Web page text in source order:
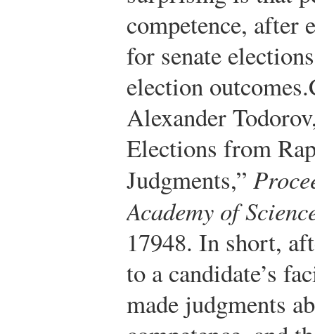
competence, after
for senate
election outcomes.
Alexander
Elections from
Judgments,”
Academy of
17948. In short,
to a candidate’s
made judgments